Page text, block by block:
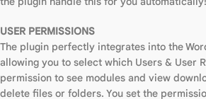
USER PERMISSIONS
The plugin perfectly integrates into the
allowing you to select which Users & User
permission to see modules and view
delete files or folders. You set the